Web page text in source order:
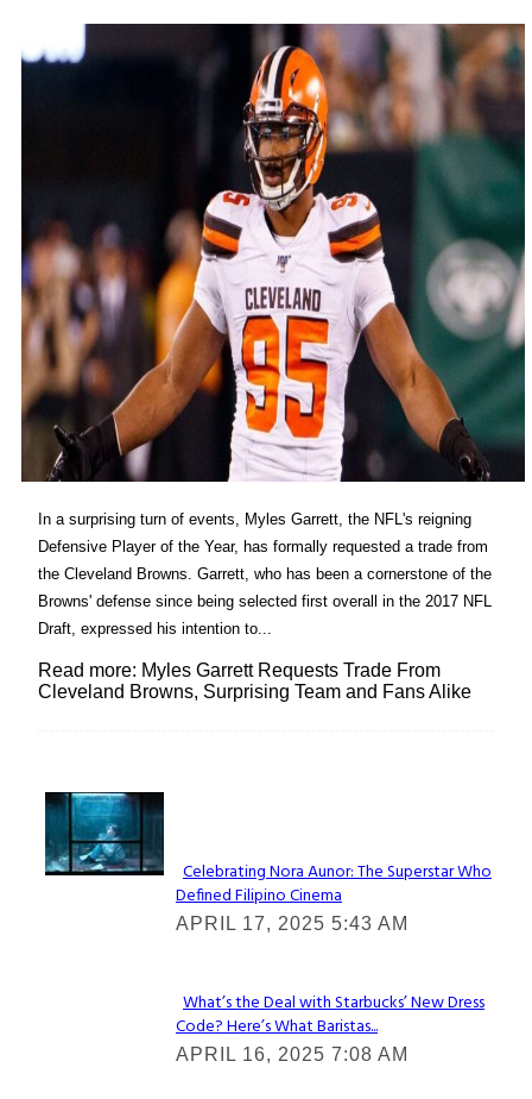
In a surprising turn of events, Myles Garrett, the NFL's reigning
Defensive Player of the Year, has formally requested a trade from
the Cleveland Browns. Garrett, who has been a cornerstone of the
Browns' defense since being selected first overall in the 2017 NFL
Draft, expressed his intention to...
Read more: Myles Garrett Requests Trade From
Cleveland Browns, Surprising Team and Fans Alike
Lovin' it!
Section
Heading
Celebrating Nora Aunor: The Superstar Who
Defined Filipino Cinema
APRIL 17, 2025 5:43 AM
Section
Heading
What’s the Deal with Starbucks’ New Dress
Code? Here’s What Baristas...
APRIL 16, 2025 7:08 AM